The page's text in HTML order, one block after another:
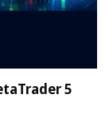
5